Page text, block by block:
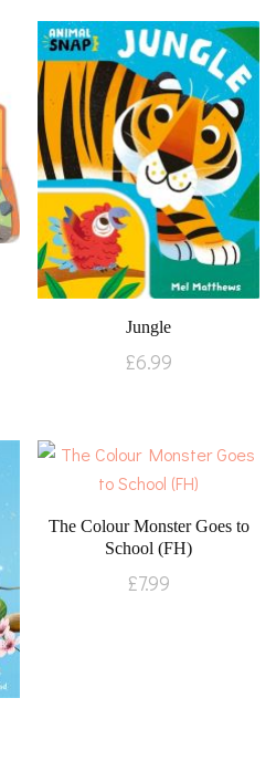
Jungle
£6.99
The Colour Monster Goes to
School (FH)
£7.99